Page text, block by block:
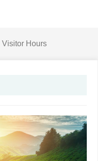
Visitor Hours